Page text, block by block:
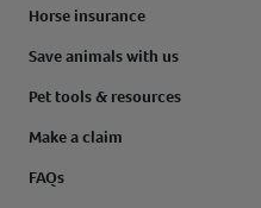
Horse insurance
Save animals with us
Pet tools & resources
Make a claim
FAQs